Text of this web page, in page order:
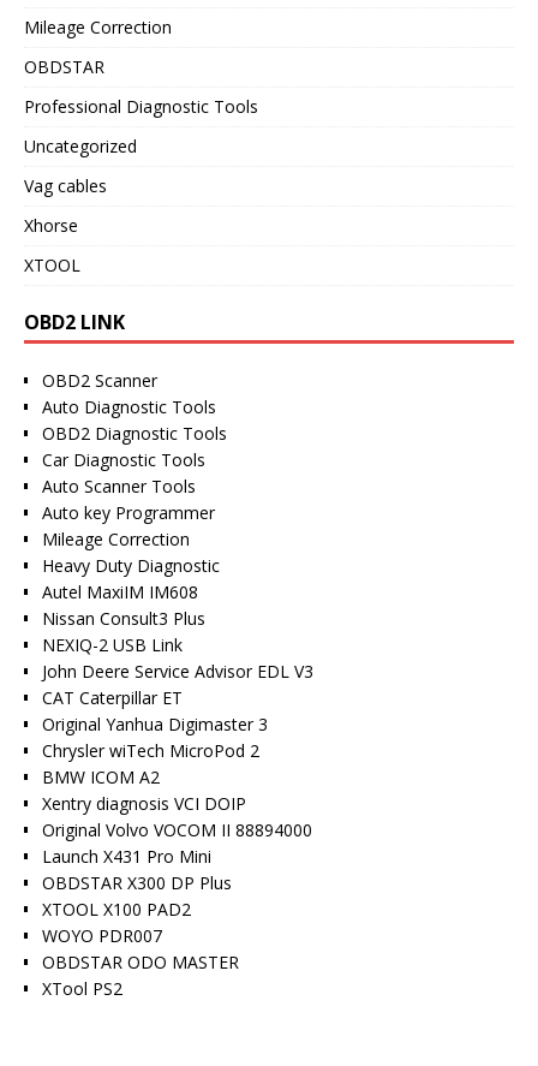
Mileage Correction
OBDSTAR
Professional Diagnostic Tools
Uncategorized
Vag cables
Xhorse
XTOOL
OBD2 LINK
OBD2 Scanner
Auto Diagnostic Tools
OBD2 Diagnostic Tools
Car Diagnostic Tools
Auto Scanner Tools
Auto key Programmer
Mileage Correction
Heavy Duty Diagnostic
Autel MaxiIM IM608
Nissan Consult3 Plus
NEXIQ-2 USB Link
John Deere Service Advisor EDL V3
CAT Caterpillar ET
Original Yanhua Digimaster 3
Chrysler wiTech MicroPod 2
BMW ICOM A2
Xentry diagnosis VCI DOIP
Original Volvo VOCOM II 88894000
Launch X431 Pro Mini
OBDSTAR X300 DP Plus
XTOOL X100 PAD2
WOYO PDR007
OBDSTAR ODO MASTER
XTool PS2